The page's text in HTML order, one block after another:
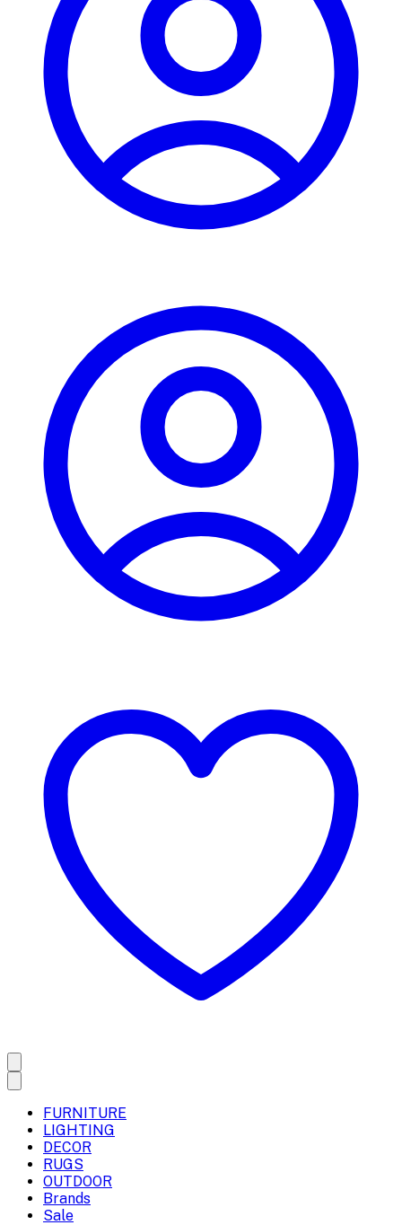
FURNITURE
LIGHTING
DECOR
RUGS
OUTDOOR
Brands
Sale